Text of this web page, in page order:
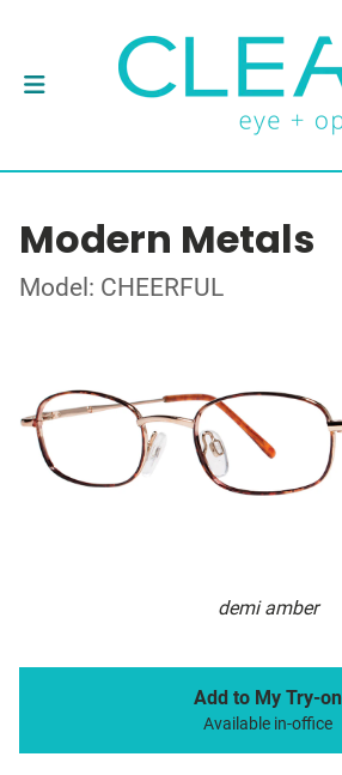
Modern Metals
Model: CHEERFUL
demi amber
Add to My Try-on
Available in-office